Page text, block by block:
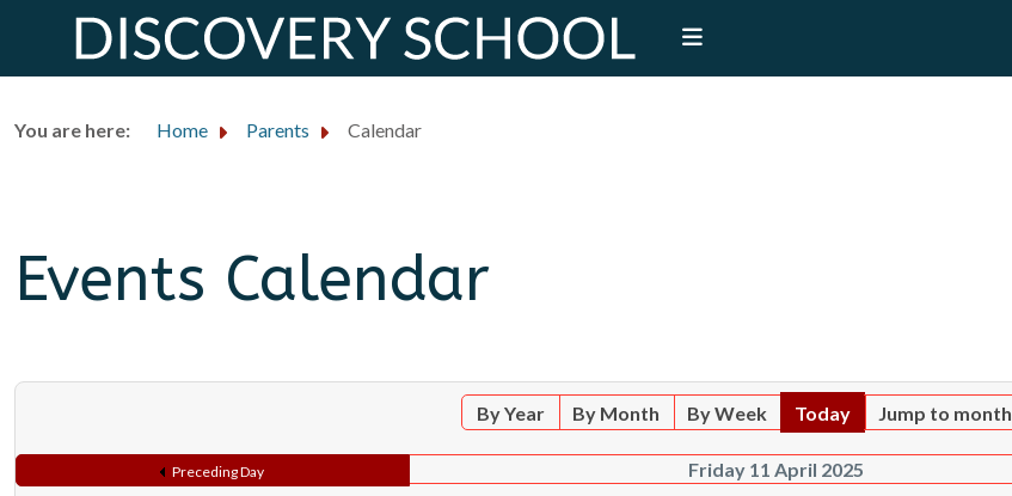
You are here: Home Parents Calendar
Events Calendar
By Year By Month By Week Today Jump to month
Preceding Day Friday 11 April 2025